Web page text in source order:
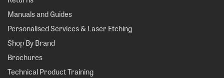
Manuals and Guides
Personalised Services & Laser Etching
Shop By Brand
Brochures
Technical Product Training